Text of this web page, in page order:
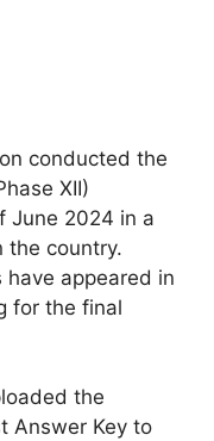
conducted the
XII)
June 2024 in a
the country.
appeared in
for the final
the
Answer Key to